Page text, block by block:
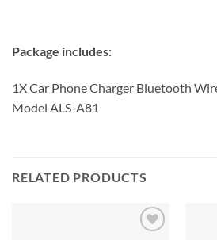
Package includes:
1X Car Phone Charger Bluetooth
Model ALS-A81
RELATED PRODUCTS